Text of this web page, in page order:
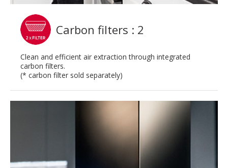
Carbon filters : 2
Clean and efficient air extraction through integrated
carbon filters.
(* carbon filter sold separately)